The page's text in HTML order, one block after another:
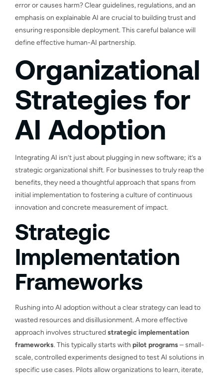
error or causes harm? Clear guidelines, regulations, and an
emphasis on explainable AI are crucial to building trust and
ensuring responsible deployment. This careful balance will
define effective human-AI partnership.
Organizational
Strategies for
AI Adoption
Integrating AI isn’t just about plugging in new software; it’s a
strategic organizational shift. For businesses to truly reap the
benefits, they need a thoughtful approach that spans from
initial implementation to fostering a culture of continuous
innovation and concrete measurement of impact.
Strategic
Implementation
Frameworks
Rushing into AI adoption without a clear strategy can lead to
wasted resources and disillusionment. A more effective
approach involves structuredstrategic implementation
frameworks. This typically starts with pilot programs– small-
scale, controlled experiments designed to test AI solutions in
specific use cases. Pilots allow organizations to learn, iterate,